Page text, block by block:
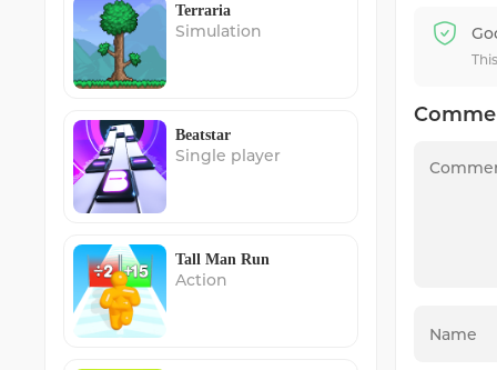
Terraria
Simulation
Beatstar
Single player
Tall Man Run
Action